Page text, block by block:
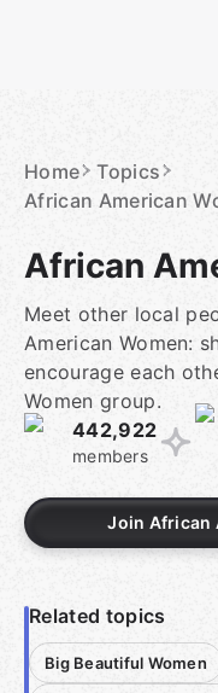
Home
Topics
African American
African
Meet other local
American Women:
encourage each
Women group.
442,922
members
Join African
Related topics
Big Beautiful Women